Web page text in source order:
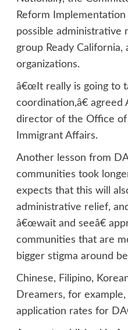
Reform
possible administrative
group Ready California,
organizations.
â€œIt really is going to
coordination,â€
director of the Office of
Immigrant Affairs.
Another lesson from
communities took
expects that this will
administrative relief,
â€œwait and seeâ€
communities that are
bigger stigma around
Chinese, Filipino,
Dreamers, for
application rates for